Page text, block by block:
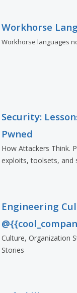
Workhorse
Workhorse languages
Security:
Pwned
How Attackers Think.
exploits, toolsets, and
Engineering
Culture, Organization
Stories